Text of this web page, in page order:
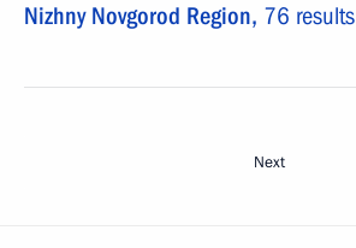
Nizhny Novgorod Region, 76 results
Next